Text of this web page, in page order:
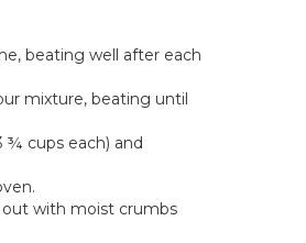
beating well after each
mixture, beating until
¾ cups each) and
out with moist crumbs